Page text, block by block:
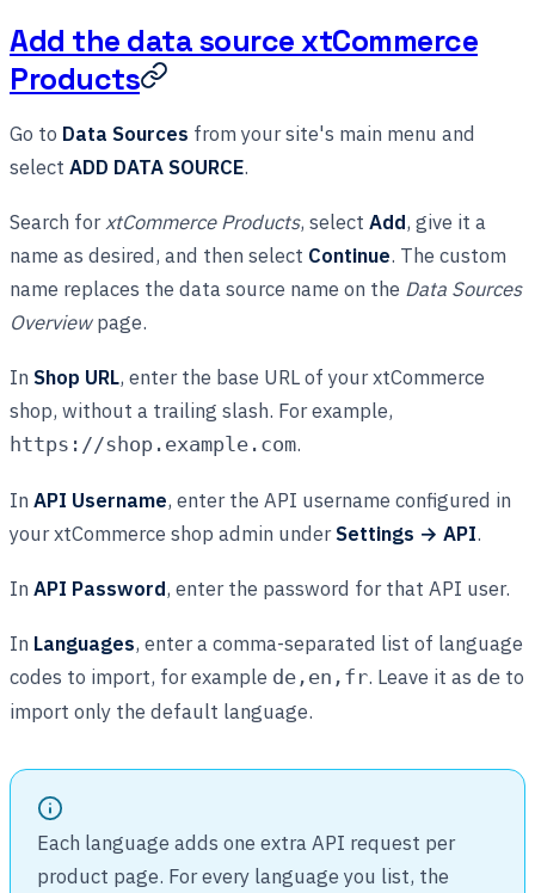
Add the data source xtCommerce
Products
Go to Data Sources from your site's main menu and
select ADD DATA SOURCE.
Search forxtCommerce Products, select Add, give it a
name as desired, and then select Continue. The custom
name replaces the data source name on the Data Sources
Overviewpage.
In Shop URL, enter the base URL of your xtCommerce
shop, without a trailing slash. For example,
https://shop.example.com.
In API Username, enter the API username configured in
your xtCommerce shop admin underSettings → API.
In API Password, enter the password for that API user.
In Languages, enter a comma-separated list of language
codes to import, for example de,en,fr. Leave it as de to
import only the default language.
Each language adds one extra API request per
product page. For every language you list, the